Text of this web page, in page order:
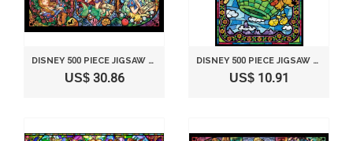
DISNEY 500 PIECE JIGSAW PUZZLE STAINED GLASS ART SERIES - DISNEY BRILLIANT PRINCESSES (25X36CM)
US$ 30.86
DISNEY 500 PIECE JIGSAW PUZZLE STAINED GLASS ART SERIES - BALLOON JOURNEY (25X36CM)
US$ 10.91